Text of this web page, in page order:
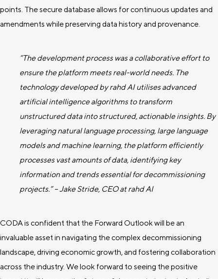
points. The secure database allows for continuous updates and
amendments while preserving data history and provenance.
“The development process was a collaborative effort to
ensure the platform meets real-world needs. The
technology developed by rahd AI utilises advanced
artificial intelligence algorithms to transform
unstructured data into structured, actionable insights. By
leveraging natural language processing, large language
models and machine learning, the platform efficiently
processes vast amounts of data, identifying key
information and trends essential for decommissioning
projects.” – Jake Stride, CEO at rahd AI
CODA is confident that the Forward Outlook will be an
invaluable asset in navigating the complex decommissioning
landscape, driving economic growth, and fostering collaboration
across the industry. We look forward to seeing the positive